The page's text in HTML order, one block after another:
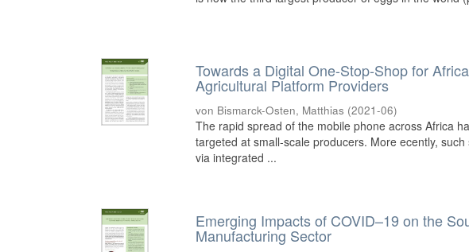
Towards a Digital One-Stop-Shop for
Agricultural Platform Providers
von Bismarck-Osten, Matthias (2021-06)
The rapid spread of the mobile phone across Africa
targeted at small-scale producers. More ecently,
via integrated ...
Emerging Impacts of COVID–19 on the
Manufacturing Sector